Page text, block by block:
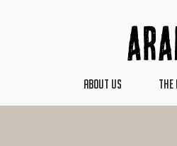
ABOUT US THE